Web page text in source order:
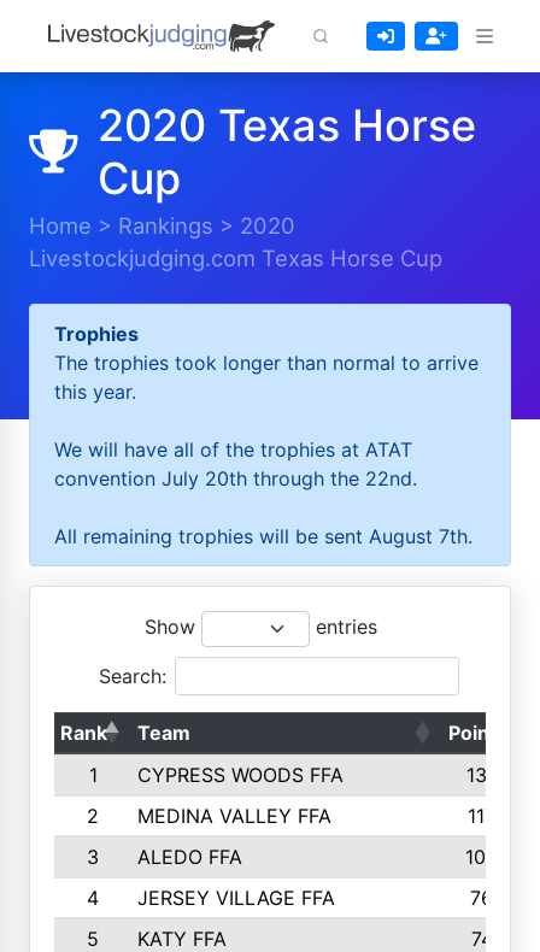
2020 Texas Horse
Cup
Home > Rankings > 2020
Livestockjudging.com Texas Horse Cup
Trophies
The trophies took longer than normal to arrive
this year.
We will have all of the trophies at ATAT
convention July 20th through the 22nd.
All remaining trophies will be sent August 7th.
Show entries
Search:
Rank Team Points
1
CYPRESS WOODS FFA
1301
2
MEDINA VALLEY FFA
1173
3
ALEDO FFA
1002
4
JERSEY VILLAGE FFA
765
5
KATY FFA
747